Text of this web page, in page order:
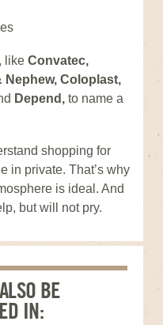
like Convatec,
Nephew, Coloplast,
Depend, to name a
shopping for
in private. That’s why
is ideal. And
but will not pry.
BE
IN: